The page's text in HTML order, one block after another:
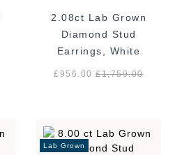
2.08ct Lab Grown
Diamond Stud
Earrings, White
Gold
£956.00£1,759.00
Lab Grown